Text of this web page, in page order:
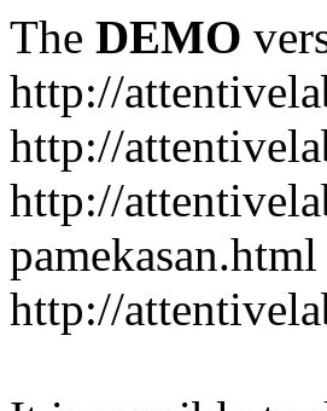
The DEMO
http://
http://
http://
pamekasan.html
http://